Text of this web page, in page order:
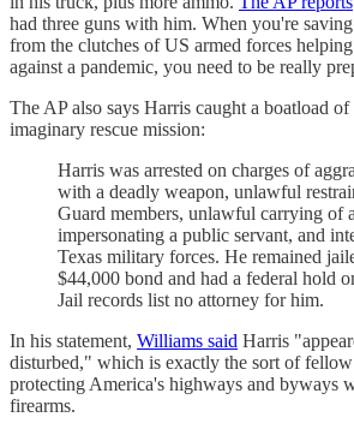
had three guns with him. When you're
from the clutches of US armed forces
against a pandemic, you need to be really
The AP also says Harris caught a boatload
imaginary rescue mission:
Harris was arrested on charges of
with a deadly weapon, unlawful
Guard members, unlawful carrying of
impersonating a public servant, and
Texas military forces. He remained
$44,000 bond and had a federal hold
Jail records list no attorney for him.
In his statement, Williams said Harris
disturbed," which is exactly the sort of
protecting America's highways and byways
firearms.